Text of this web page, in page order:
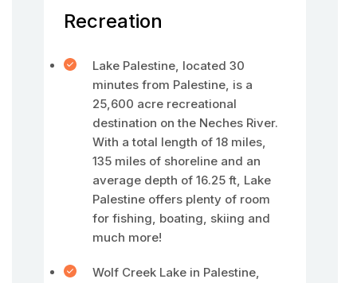
Recreation
Lake Palestine, located 30
minutes from Palestine, is a
25,600 acre recreational
destination on the Neches River.
With a total length of 18 miles,
135 miles of shoreline and an
average depth of 16.25 ft, Lake
Palestine offers plenty of room
for fishing, boating, skiing and
much more!
Wolf Creek Lake in Palestine,